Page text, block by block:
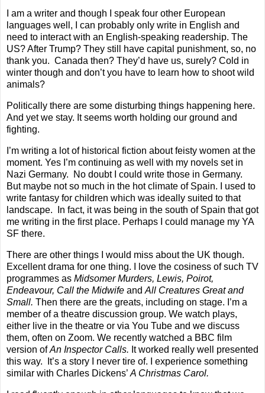
I am a writer and though I speak four other European
languages well, I can probably only write in English and
need to interact with an English-speaking readership. The
US? After Trump? They still have capital punishment, so, no
thank you. Canada then? They’d have us, surely? Cold in
winter though and don’t you have to learn how to shoot wild
animals?
Politically there are some disturbing things happening here.
And yet we stay. It seems worth holding our ground and
fighting.
I’m writing a lot of historical fiction about feisty women at the
moment. Yes I’m continuing as well with my novels set in
Nazi Germany.
No doubt I could write those in Germany.
But maybe not so much in the hot climate of Spain. I used to
write fantasy for children which was ideally suited to that
landscape.
In fact, it was being in the south of Spain that got
me writing in the first place. Perhaps I could manage my YA
SF there.
There are other things I would miss about the UK though.
Excellent drama for one thing. I love the cosiness of such TV
programmes as Midsomer Murders, Lewis, Poirot,
Endeavour, Call the Midwife and All Creatures Great and
Small. Then there are the greats, including on stage. I’m a
member of a theatre discussion group. We watch plays,
either live in the theatre or via You Tube and we discuss
them, often on Zoom. We recently watched a BBC film
version ofAn Inspector Calls. It worked really well presented
this way.
It’s a story I never tire of. I experience something
similar with Charles Dickens’ A Christmas Carol.